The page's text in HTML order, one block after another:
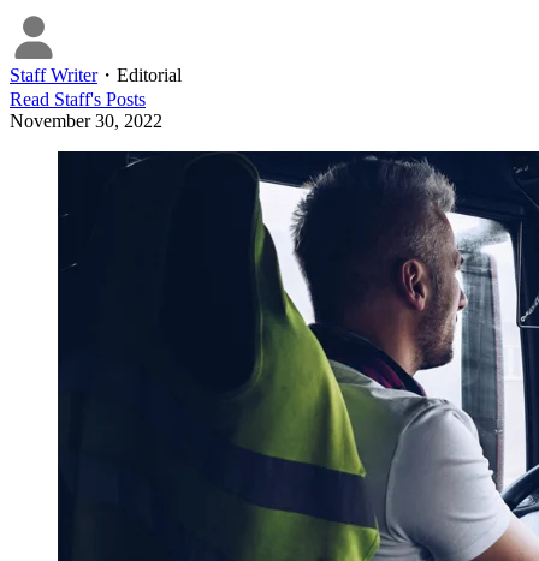
Staff Writer・ Editorial
Read Staff's Posts
November 30, 2022